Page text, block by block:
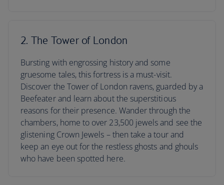
2. The Tower of London
Bursting with engrossing history and some
gruesome tales, this fortress is a must-visit.
Discover the Tower of London ravens, guarded by a
Beefeater and learn about the superstitious
reasons for their presence. Wander through the
chambers, home to over 23,500 jewels and see the
glistening Crown Jewels – then take a tour and
keep an eye out for the restless ghosts and ghouls
who have been spotted here.